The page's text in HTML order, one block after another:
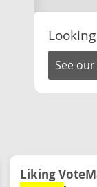
See
Liking